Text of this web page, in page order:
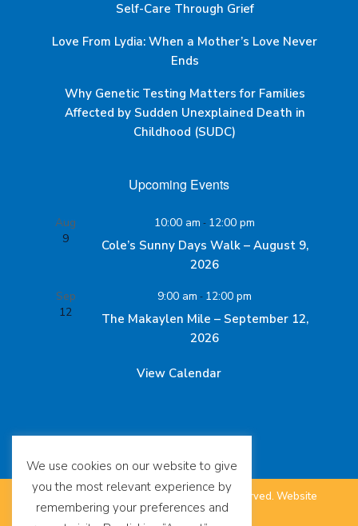
Self-Care Through Grief
Love From Lydia: When a Mother’s Love Never
Ends
Why Genetic Testing Matters for Families
Affected by Sudden Unexplained Death in
Childhood (SUDC)
Upcoming Events
Aug
9
10:00 am - 12:00 pm
Cole’s Sunny Days Walk – August 9,
2026
Sep
12
9:00 am - 12:00 pm
The Makaylen Mile – September 12,
2026
View Calendar
The SUDC Foundation™. All Rights Reserved. Website
We use cookies on our website to give
you the most relevant experience by
remembering your preferences and